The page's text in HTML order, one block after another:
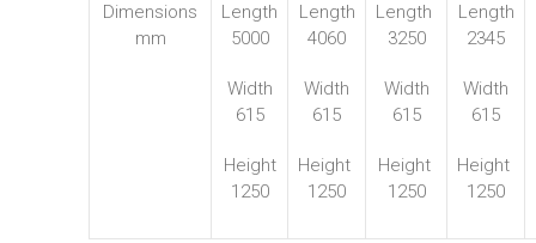
Dimensions
mm
Length
5000
Width
615
Height
1250
Length
4060
Width
615
Height
1250
Length
3250
Width
615
Height
1250
Length
2345
Width
615
Height
1250